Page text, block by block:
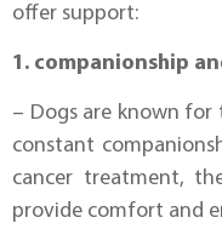
offer support:
1. companionship
– Dogs are known
constant
cancer treatment,
provide comfort and